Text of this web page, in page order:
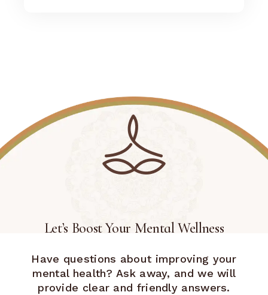
Let’s Boost Your Mental Wellness
Have questions about improving your
mental health? Ask away, and we will
provide clear and friendly answers.